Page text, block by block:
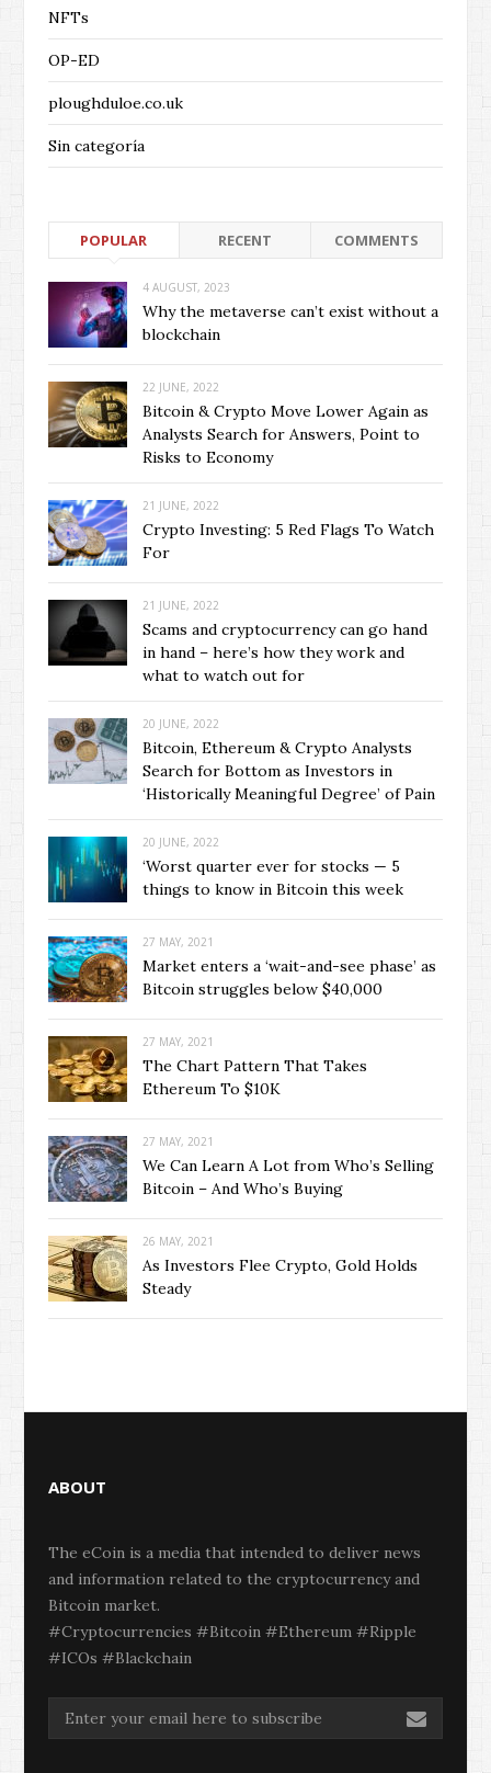
NFTs
OP-ED
ploughduloe.co.uk
Sin categoría
POPULAR RECENT COMMENTS
4 AUGUST, 2023
Why the metaverse can’t exist without a
blockchain
22 JUNE, 2022
Bitcoin & Crypto Move Lower Again as
Analysts Search for Answers, Point to
Risks to Economy
21 JUNE, 2022
Crypto Investing: 5 Red Flags To Watch
For
21 JUNE, 2022
Scams and cryptocurrency can go hand
in hand – here’s how they work and
what to watch out for
20 JUNE, 2022
Bitcoin, Ethereum & Crypto Analysts
Search for Bottom as Investors in
‘Historically Meaningful Degree’ of Pain
20 JUNE, 2022
‘Worst quarter ever for stocks — 5
things to know in Bitcoin this week
27 MAY, 2021
Market enters a ‘wait-and-see phase’ as
Bitcoin struggles below $40,000
27 MAY, 2021
The Chart Pattern That Takes
Ethereum To $10K
27 MAY, 2021
We Can Learn A Lot from Who’s Selling
Bitcoin – And Who’s Buying
26 MAY, 2021
As Investors Flee Crypto, Gold Holds
Steady
ABOUT
The eCoin is a media that intended to deliver news
and information related to the cryptocurrency and
Bitcoin market.
#Cryptocurrencies #Bitcoin #Ethereum #Ripple
#ICOs #Blackchain